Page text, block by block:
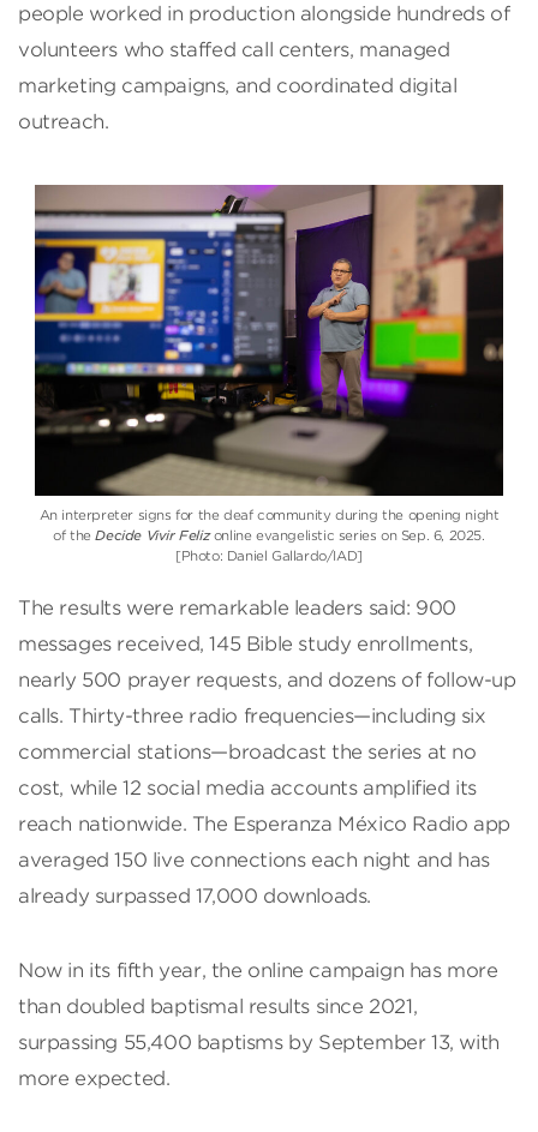
people worked in production alongside hundreds of
volunteers who staffed call centers, managed
marketing campaigns, and coordinated digital
outreach.
An interpreter signs for the deaf community during the opening night
of theDecide Vivir Felizonline evangelistic series on Sep. 6, 2025.
[Photo: Daniel Gallardo/IAD]
The results were remarkable leaders said: 900
messages received, 145 Bible study enrollments,
nearly 500 prayer requests, and dozens of follow-up
calls. Thirty-three radio frequencies—including six
commercial stations—broadcast the series at no
cost, while 12 social media accounts amplified its
reach nationwide. The Esperanza México Radio app
averaged 150 live connections each night and has
already surpassed 17,000 downloads.
Now in its fifth year, the online campaign has more
than doubled baptismal results since 2021,
surpassing 55,400 baptisms by September 13, with
more expected.